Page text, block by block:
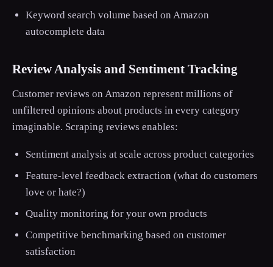
Keyword search volume based on Amazon
autocomplete data
Review Analysis and Sentiment Tracking
Customer reviews on Amazon represent millions of
unfiltered opinions about products in every category
imaginable. Scraping reviews enables:
Sentiment analysis at scale across product categories
Feature-level feedback extraction (what do customers
love or hate?)
Quality monitoring for your own products
Competitive benchmarking based on customer
satisfaction